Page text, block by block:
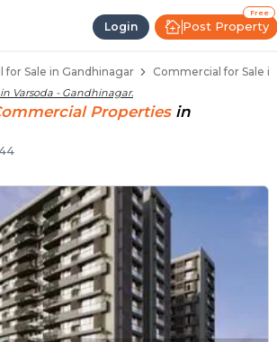
Login
Free
Post Property
for Sale in Gandhinagar Commercial for Sale
Varsoda - Gandhinagar.
Properties in
in Varsoda
Near Varsoda
Varsoda
Business in Varsoda